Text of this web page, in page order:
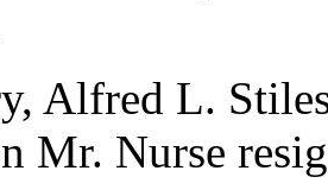
Alfred L.
Mr. Nurse